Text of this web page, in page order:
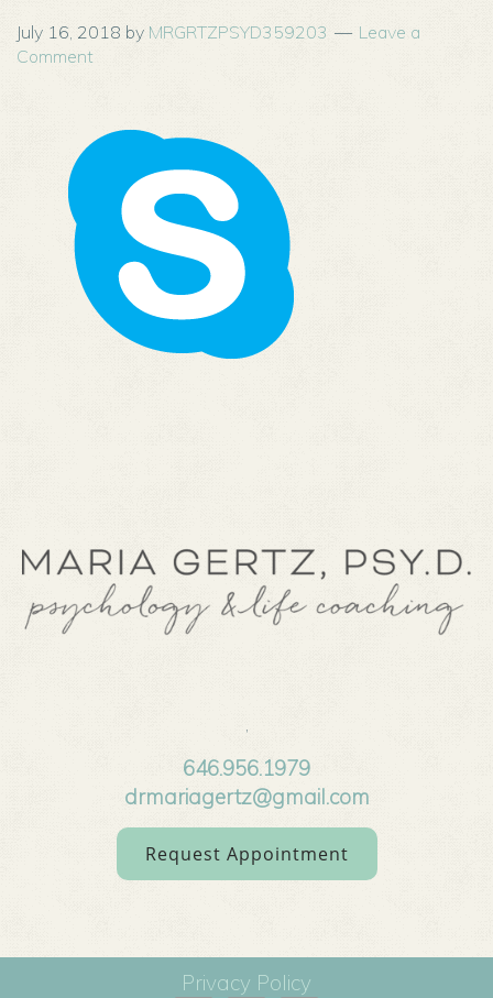
July 16, 2018 by MRGRTZPSYD359203
Leave a
Comment
646.956.1979
drmariagertz@gmail.com
Request Appointment
Privacy Policy